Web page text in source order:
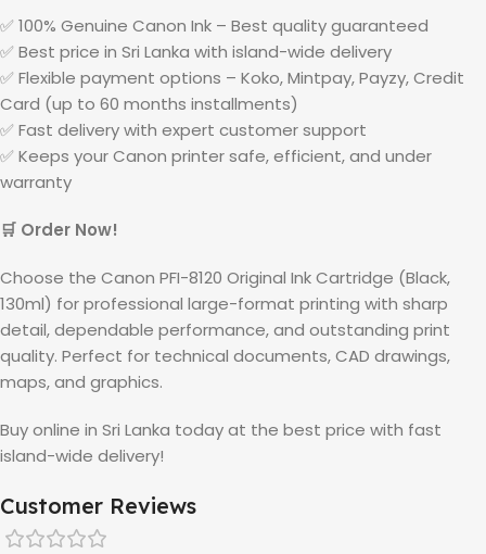
✅ 100% Genuine Canon Ink – Best quality guaranteed
✅ Best price in Sri Lanka with island-wide delivery
✅ Flexible payment options – Koko, Mintpay, Payzy, Credit
Card (up to 60 months installments)
✅ Fast delivery with expert customer support
✅ Keeps your Canon printer safe, efficient, and under
warranty
🛒 Order Now!
Choose the Canon PFI-8120 Original Ink Cartridge (Black,
130ml) for professional large-format printing with sharp
detail, dependable performance, and outstanding print
quality. Perfect for technical documents, CAD drawings,
maps, and graphics.
Buy online in Sri Lanka today at the best price with fast
island-wide delivery!
Customer Reviews